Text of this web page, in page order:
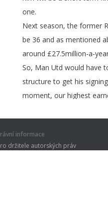
one.
Next season,the former
be 36 and as mentioned
around £27.5million-a-
So, Man Utd would have
structure to get his signing
moment, our highest
in the Premier
it takes to challenge the
Právní informace
Pro držitele autorských práv